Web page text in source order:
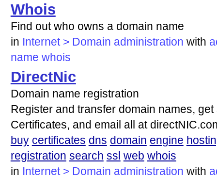
Whois
Find out who owns a domain name
in Internet > Domain administration with
name whois
DirectNic
Domain name registration
Register and transfer domain names,
Certificates, and email all at
buy certificates dns domain engine
registration search ssl web whois
in Internet > Domain administration with